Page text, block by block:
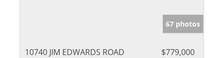
67 photos
10740 JIM EDWARDS ROAD
$779,000